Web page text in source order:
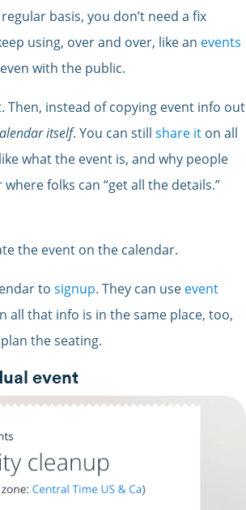
basis, you don’t need a fix
using, over and over, like an events
with the public.
Then, instead of copying event info out
itself. You can stillshare it on all
what the event is, and why people
folks can “get all the details.”
the event on the calendar.
tosignup. They can use event
all that info is in the same place, too,
the seating.
event